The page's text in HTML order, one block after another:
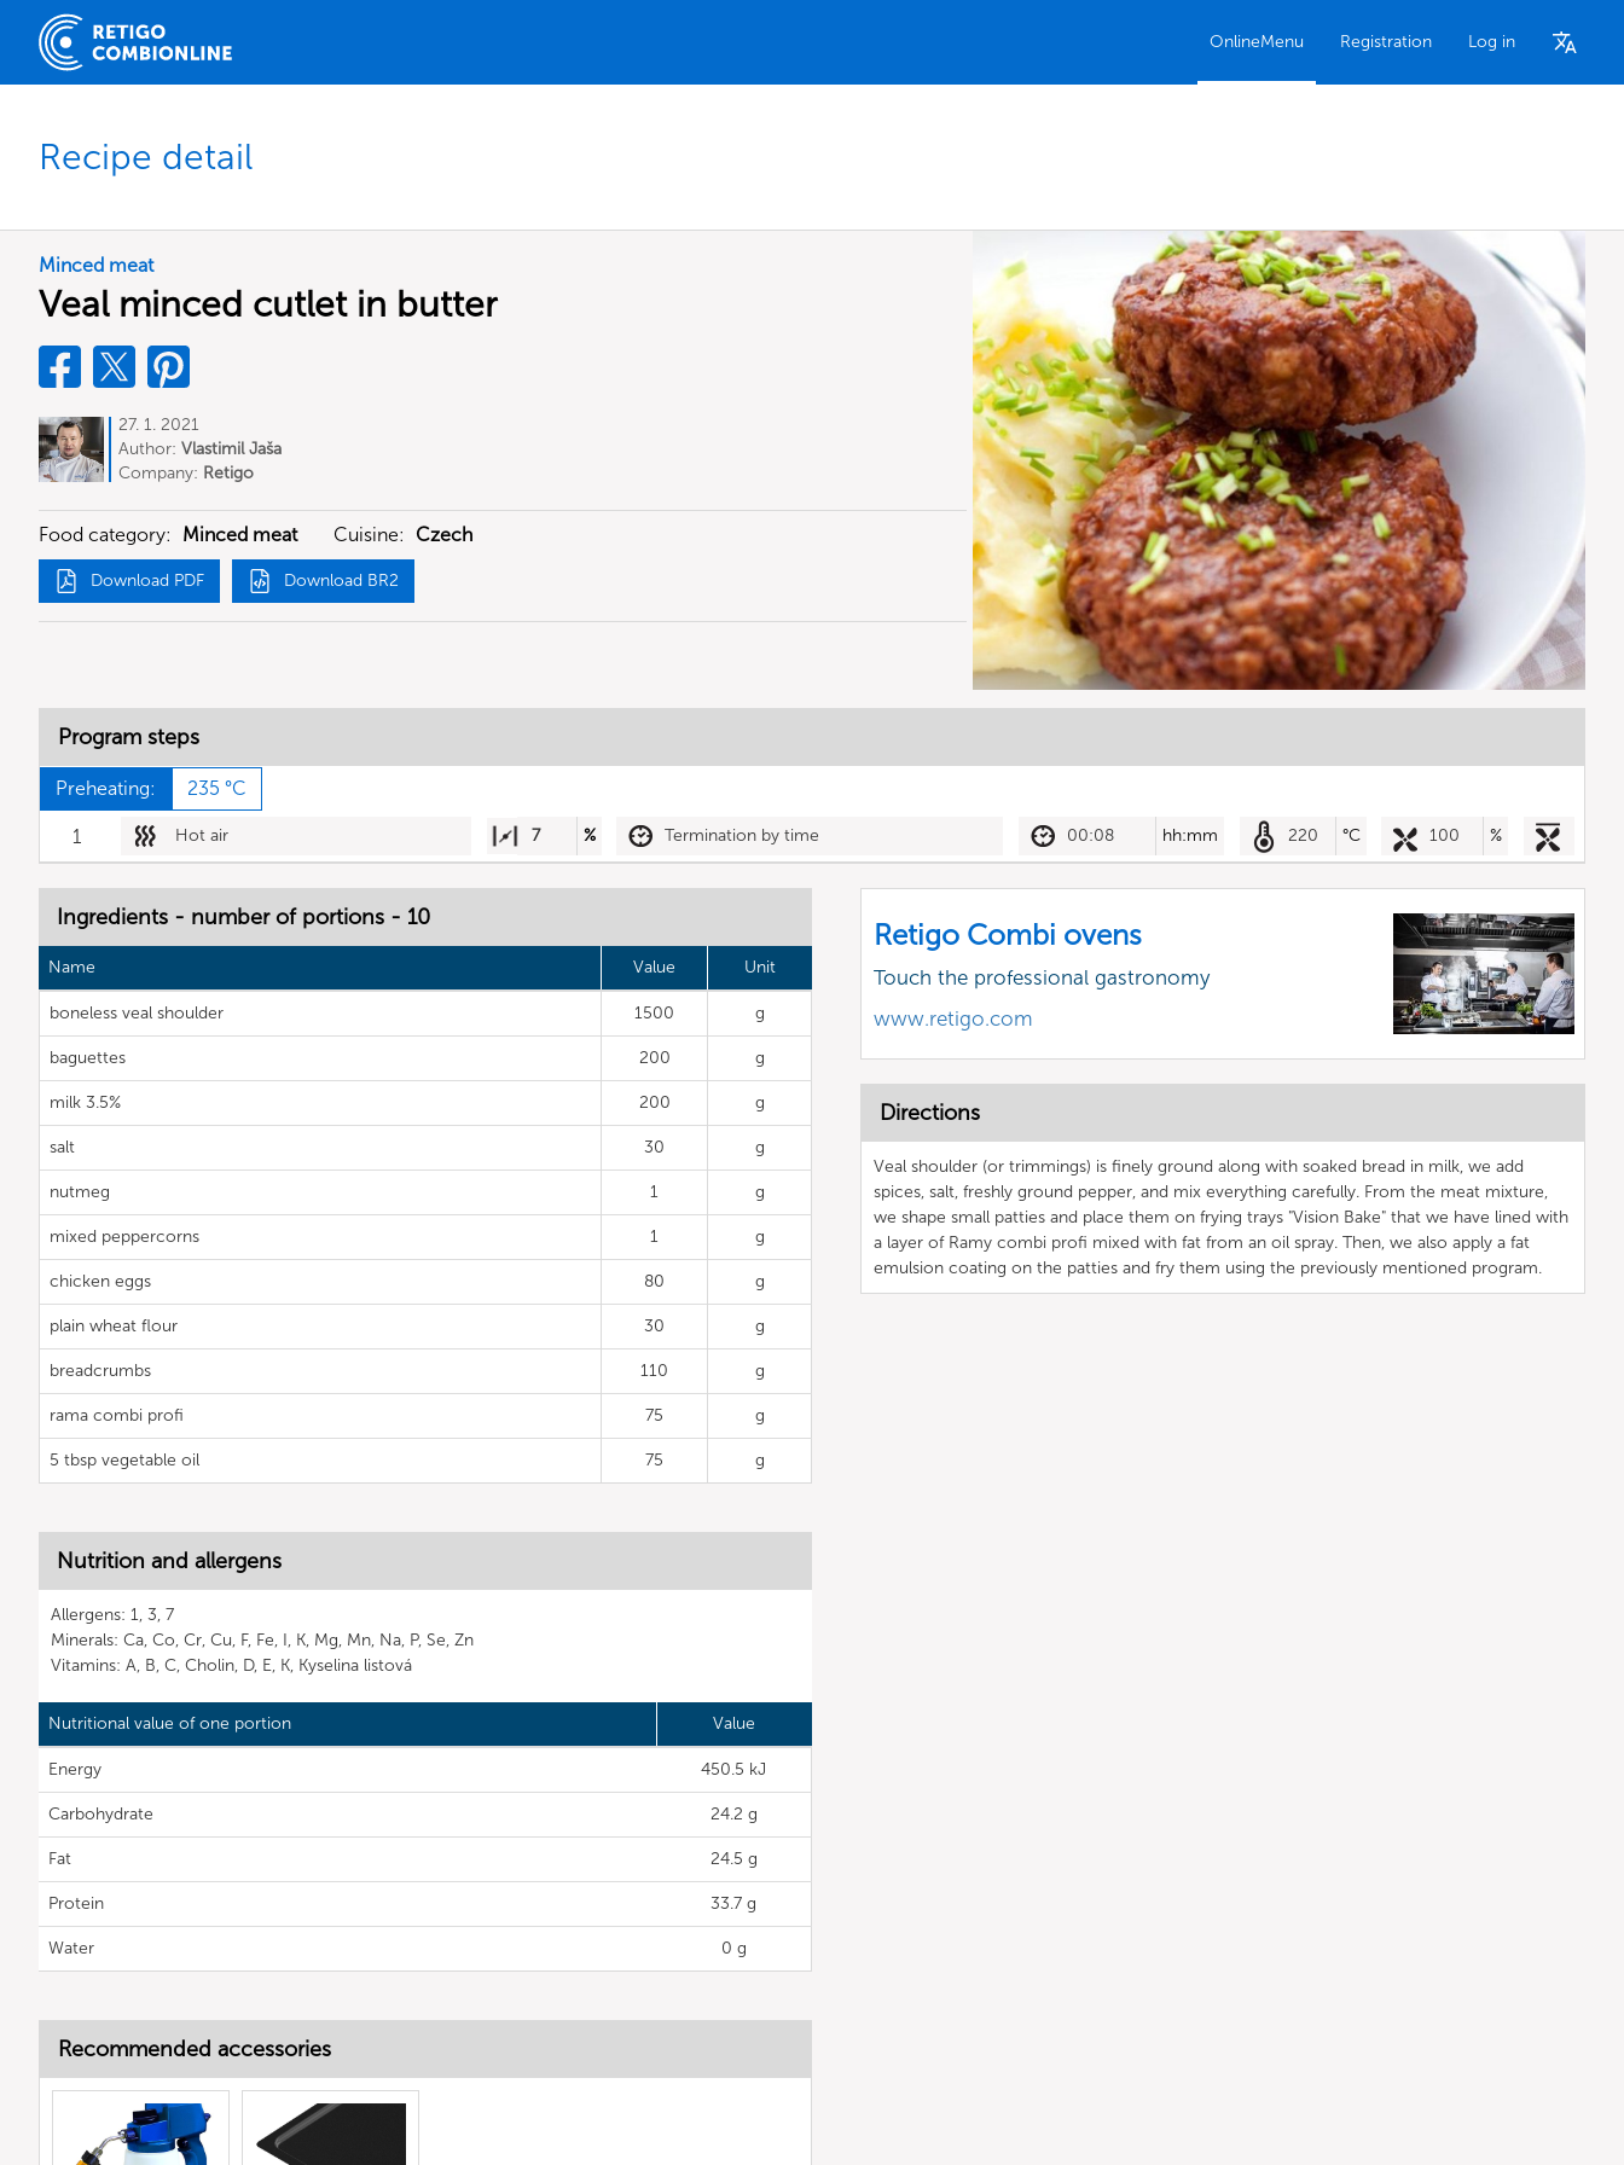
OnlineMenu Registration Log in
Recipe detail
Minced meat
Veal minced cutlet in butter
27. 1. 2021
Author: Vlastimil Jaša
Company: Retigo
Food category: Minced meat Cuisine: Czech
Download PDF Download BR2
Program steps
Preheating: 235 °C
1 Hot air 7 % Termination by time 00:08 hh:mm 220 °C 100 %
Ingredients - number of portions - 10
Name Value Unit
boneless veal shoulder 1500 g
baguettes 200 g
milk 3.5% 200 g
salt 30 g
nutmeg 1 g
mixed peppercorns 1 g
chicken eggs 80 g
plain wheat flour 30 g
breadcrumbs 110 g
rama combi profi 75 g
5 tbsp vegetable oil 75 g
Nutrition and allergens
Allergens: 1, 3, 7
Minerals: Ca, Co, Cr, Cu, F, Fe, I, K, Mg, Mn, Na, P, Se, Zn
Vitamins: A, B, C, Cholin, D, E, K, Kyselina listová
Nutritional value of one portion Value
Energy 450.5 kJ
Carbohydrate 24.2 g
Fat 24.5 g
Protein 33.7 g
Water 0 g
Retigo Combi ovens
Touch the professional gastronomy
www.retigo.com
Directions
Veal shoulder (or trimmings) is finely ground along with soaked bread in milk, we add
spices, salt, freshly ground pepper, and mix everything carefully. From the meat mixture,
we shape small patties and place them on frying trays "Vision Bake" that we have lined with
a layer of Ramy combi profi mixed with fat from an oil spray. Then, we also apply a fat
emulsion coating on the patties and fry them using the previously mentioned program.
Recommended accessories